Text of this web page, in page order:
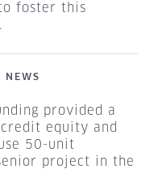
foster this
NEWS
provided a
equity and
50-unit
project in the